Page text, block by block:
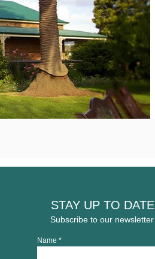
STAY UP TO DATE
Subscribe to our newsletter
Name